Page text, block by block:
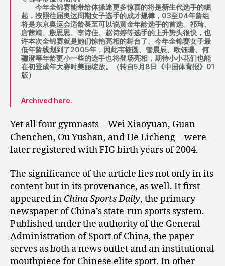
今年全锦赛能带给体操迷更多惊喜的将是新生代选手的崛
起，按照往届奥运周期女子选手的成才规律，03至04年龄组
将是东京奥运会适龄甚至可以说黄金年龄选手的首选。祁琦、
唐茜靖、殷思思、李诗佳、赵诗婷等选手的上升势头很快，也
许本次全锦赛就是她们惊艳亮相的舞台了。今年全锦赛女子最
低年龄线划到了2005年，因此韦筱圆、管晨辰、欧钰珊、何
骊澄等年龄更小一些的选手也将登场亮相，期待小小花们也能
在初登成年大赛时美丽绽放。（转自5月8日《中国体育报》01
版）
Archived here.
Yet all four gymnasts—Wei Xiaoyuan, Guan
Chenchen, Ou Yushan, and He Licheng—were
later registered with FIG birth years of 2004.
The significance of the article lies not only in its
content but in its provenance, as well. It first
appeared in China Sports Daily, the primary
newspaper of China’s state-run sports system.
Published under the authority of the General
Administration of Sport of China, the paper
serves as both a news outlet and an institutional
mouthpiece for Chinese elite sport. In other